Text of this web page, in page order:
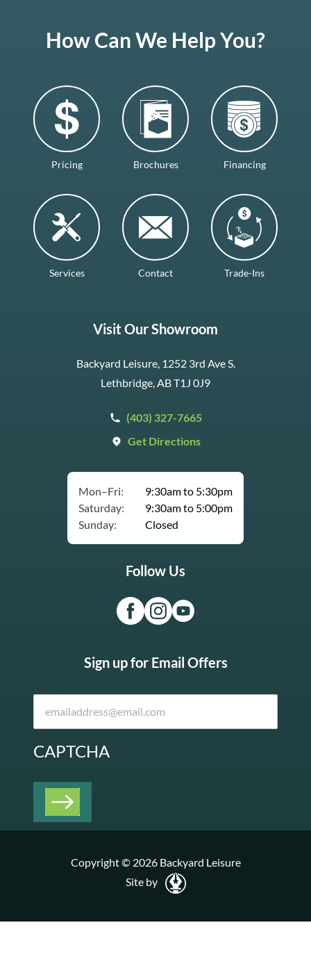
How Can We Help You?
Pricing Brochures Financing
Services Contact Trade-Ins
Visit Our Showroom
Backyard Leisure, 1252 3rd Ave S.
Lethbridge, AB T1J 0J9
(403) 327-7665
Get Directions
Mon–Fri:
9:30am to 5:30pm
Saturday:
9:30am to 5:00pm
Sunday:
Closed
Follow Us
Sign up for Email Offers
CAPTCHA
Copyright © 2026 Backyard Leisure
Site by